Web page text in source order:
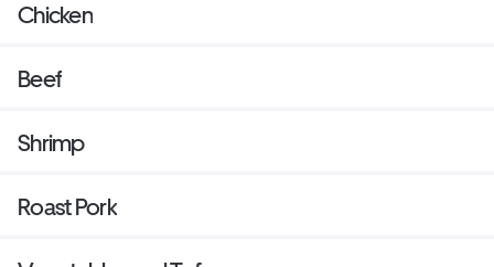
Chicken
Beef
Shrimp
Roast Pork